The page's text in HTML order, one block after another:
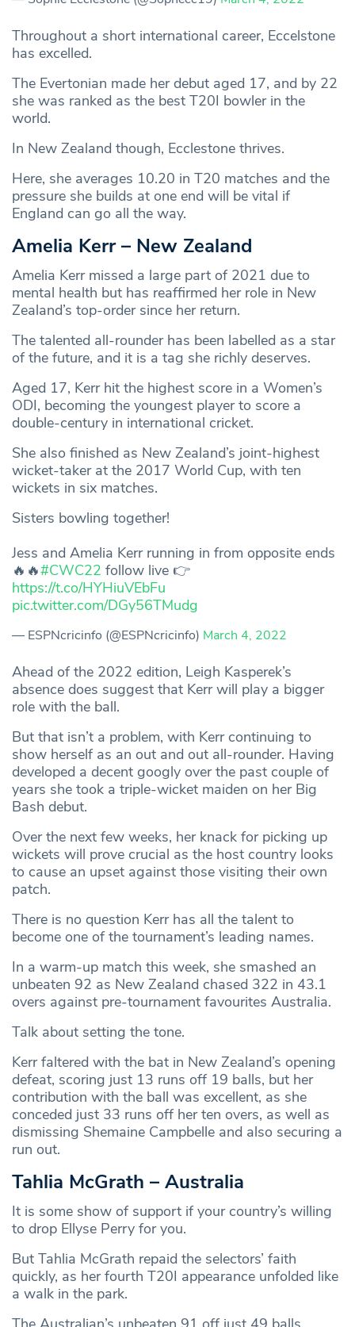
Throughout a short international career, Eccelstone
has excelled.
The Evertonian made her debut aged 17, and by 22
she was ranked as the best T20I bowler in the
world.
In New Zealand though, Ecclestone thrives.
Here, she averages 10.20 in T20 matches and the
pressure she builds at one end will be vital if
England can go all the way.
Amelia Kerr – New Zealand
Amelia Kerr missed a large part of 2021 due to
mental health but has reaffirmed her role in New
Zealand’s top-order since her return.
The talented all-rounder has been labelled as a star
of the future, and it is a tag she richly deserves.
Aged 17, Kerr hit the highest score in a Women’s
ODI, becoming the youngest player to score a
double-century in international cricket.
She also finished as New Zealand’s joint-highest
wicket-taker at the 2017 World Cup, with ten
wickets in six matches.
Sisters bowling together!
Jess and Amelia Kerr running in from opposite ends
🔥🔥#CWC22 follow live 👉
https://t.co/HYHiuVEbFu
pic.twitter.com/DGy56TMudg
— ESPNcricinfo (@ESPNcricinfo) March 4, 2022
Ahead of the 2022 edition, Leigh Kasperek’s
absence does suggest that Kerr will play a bigger
role with the ball.
But that isn’t a problem, with Kerr continuing to
show herself as an out and out all-rounder. Having
developed a decent googly over the past couple of
years she took a triple-wicket maiden on her Big
Bash debut.
Over the next few weeks, her knack for picking up
wickets will prove crucial as the host country looks
to cause an upset against those visiting their own
patch.
There is no question Kerr has all the talent to
become one of the tournament’s leading names.
In a warm-up match this week, she smashed an
unbeaten 92 as New Zealand chased 322 in 43.1
overs against pre-tournament favourites Australia.
Talk about setting the tone.
Kerr faltered with the bat in New Zealand’s opening
defeat, scoring just 13 runs off 19 balls, but her
contribution with the ball was excellent, as she
conceded just 33 runs off her ten overs, as well as
dismissing Shemaine Campbelle and also securing a
run out.
Tahlia McGrath – Australia
It is some show of support if your country’s willing
to drop Ellyse Perry for you.
But Tahlia McGrath repaid the selectors’ faith
quickly, as her fourth T20I appearance unfolded like
a walk in the park.